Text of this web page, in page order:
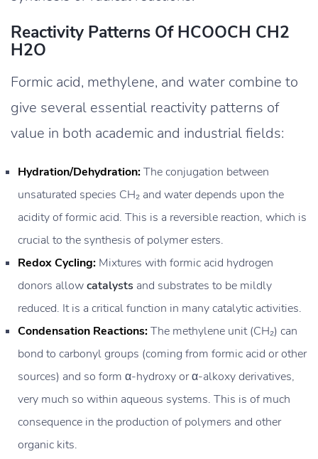
Reactivity Patterns Of HCOOCH CH2
H2O
Formic acid, methylene, and water combine to
give several essential reactivity patterns of
value in both academic and industrial fields:
Hydration/Dehydration:The conjugation between
unsaturated species CH₂ and water depends upon the
acidity of formic acid. This is a reversible reaction, which is
crucial to the synthesis of polymer esters.
Redox Cycling: Mixtures with formic acid hydrogen
donors allowcatalysts and substrates to be mildly
reduced. It is a critical function in many catalytic activities.
Condensation Reactions:The methylene unit (CH₂) can
bond to carbonyl groups (coming from formic acid or other
sources) and so form α-hydroxy or α-alkoxy derivatives,
very much so within aqueous systems. This is of much
consequence in the production of polymers and other
organic kits.